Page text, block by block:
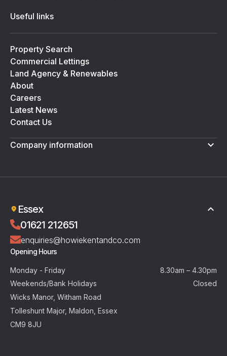
Useful links
Property Search
Commercial Lettings
Land Agency & Renewables
About
Careers
Latest News
Contact Us
Company information
Essex
01621 212651
enquiries@howiekentandco.com
Opening Hours
Monday - Friday
8.30am – 4.30pm
Weekends/Bank Holidays
Closed
Wicks Manor, Witham Road
Tolleshunt Major, Maldon, Essex
CM9 8JU